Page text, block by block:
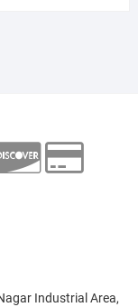
Industrial Area,